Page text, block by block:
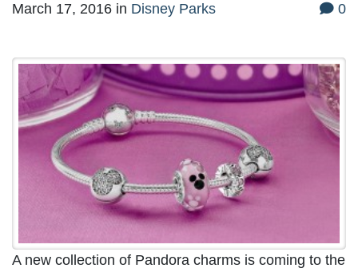
March 17, 2016 in Disney Parks 0
A new collection of Pandora charms is coming to the